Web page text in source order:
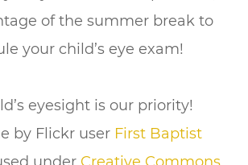
of the summer break to
your child’s eye exam!
eyesight is our priority!
by Flickr user First Baptist